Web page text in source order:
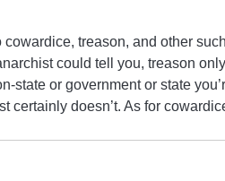
treason, and other
could tell you, treason
state or government or state
certainly doesn’t. As for